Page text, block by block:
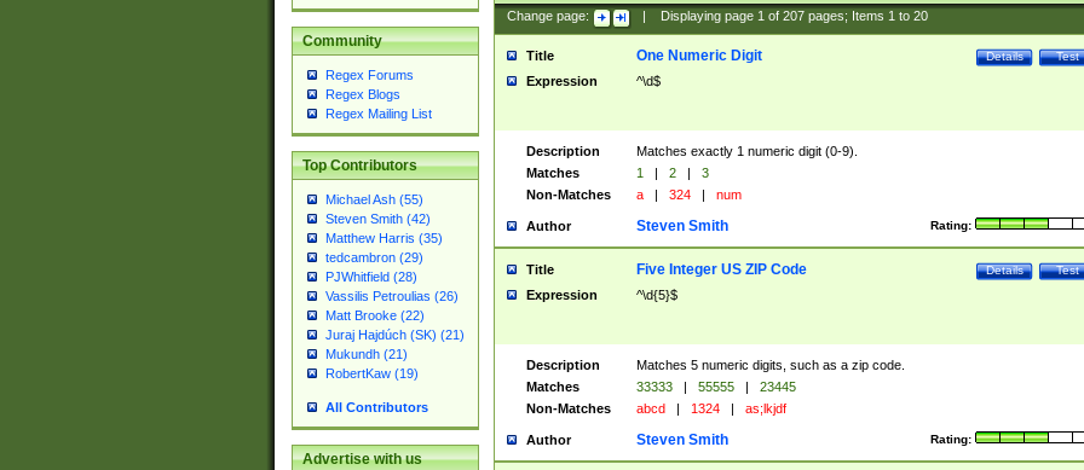
Community
Regex Forums
Regex Blogs
Regex Mailing List
Top Contributors
Michael Ash (55)
Steven Smith (42)
Matthew Harris (35)
tedcambron (29)
PJWhitfield (28)
Vassilis Petroulias (26)
Matt Brooke (22)
Juraj Hajdúch (SK) (21)
Mukundh (21)
RobertKaw (19)
All Contributors
Advertise with us
Change page: Displaying page 1of 207pages; Items 1to 20
Title Test
Details
One Numeric Digit
Expression ^\d$
Description
Matches exactly 1 numeric digit (0-9).
Matches
1 | 2 |
3
Non-Matches
a | 324 | num
Author Rating:
Steven Smith
Title Test
Details
Five Integer US ZIP Code
Expression ^\d{5}$
Description
Matches 5 numeric digits, such as a zip code.
Matches
33333 | 55555 |
23445
Non-Matches
abcd | 1324 | as;lkjdf
Author Rating:
Steven Smith